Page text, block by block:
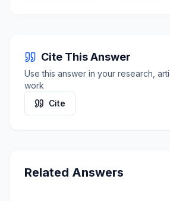
Cite This Answer
Use this answer in your research,
work
Cite
Related Answers